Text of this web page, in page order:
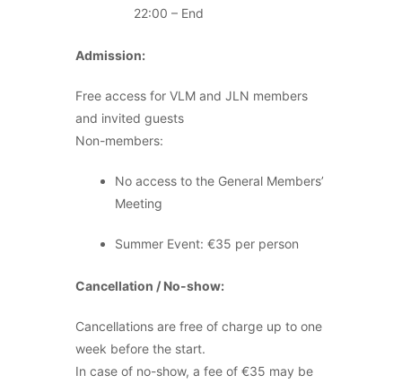
22:00 – End
Admission:
Free access for VLM and JLN members
and invited guests
Non-members:
No access to the General Members’
Meeting
Summer Event: €35 per person
Cancellation / No-show:
Cancellations are free of charge up to one
week before the start.
In case of no-show, a fee of €35 may be